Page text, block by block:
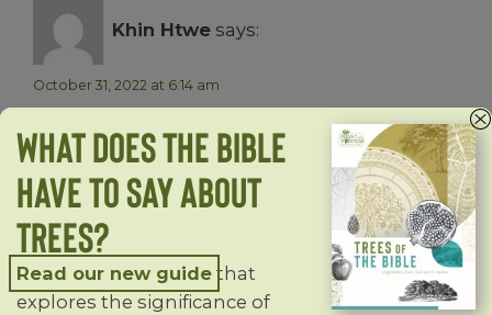
Khin Htwe says:
October 31, 2022 at 6:14 am
I love trees.Thanks for your sharing and
study.
Reply
Joan Okoh says:
What does the Bible
Have to Say About
Trees?
Read our new guide that
explores the significance of